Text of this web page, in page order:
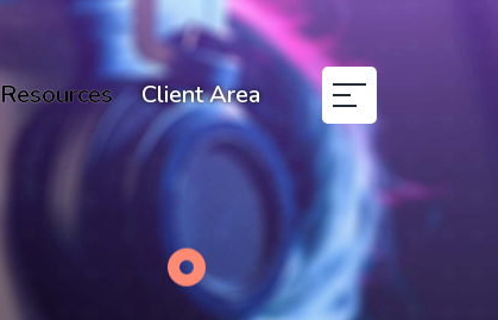
Resources Client Area